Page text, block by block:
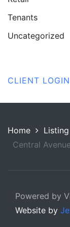
Tenants
Uncategorized
CLIENT
Home
Listing
Central
Powered by
Website by